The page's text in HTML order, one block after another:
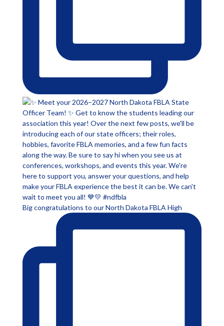
Big congratulations to our North Dakota FBLA High